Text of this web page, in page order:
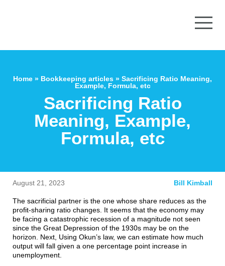
Home » Bookkeeping articles » Sacrificing Ratio Meaning,
Example, Formula, etc
Sacrificing Ratio
Meaning, Example,
Formula, etc
August 21, 2023 Bill Kimball
The sacrificial partner is the one whose share reduces as the
profit-sharing ratio changes. It seems that the economy may
be facing a catastrophic recession of a magnitude not seen
since the Great Depression of the 1930s may be on the
horizon. Next, Using Okun’s law, we can estimate how much
output will fall given a one percentage point increase in
unemployment.